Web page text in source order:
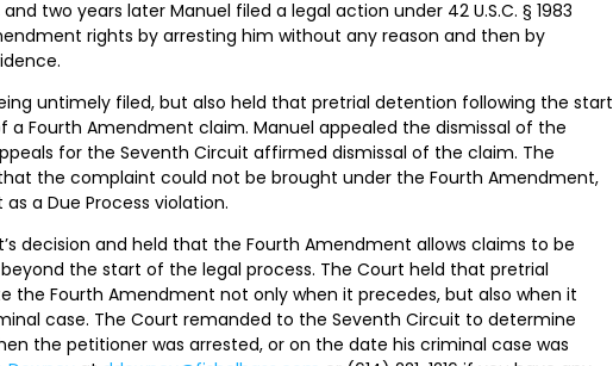
two years later Manuel filed a legal action under 42 U.S.C. § 1983
rights by arresting him without any reason and then by
untimely filed, but also held that pretrial detention following the start
Fourth Amendment claim. Manuel appealed the dismissal of the
for the Seventh Circuit affirmed dismissal of the claim. The
the complaint could not be brought under the Fourth Amendment,
a Due Process violation.
decision and held that the Fourth Amendment allows claims to be
the start of the legal process. The Court held that pretrial
the Fourth Amendment not only when it precedes, but also when it
case. The Court remanded to the Seventh Circuit to determine
the petitioner was arrested, or on the date his criminal case was